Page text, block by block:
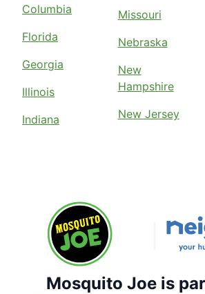
Columbia
Florida
Georgia
Illinois
Indiana
Missouri
Nebraska
New
Hampshire
New Jersey
Mosquito Joe is